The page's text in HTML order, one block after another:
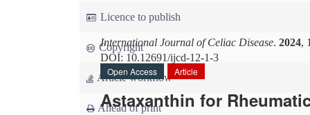
Licence to publish
Copyright
Article workflow
Ahead of print
International Journal of Celiac Disease. 2024,
DOI: 10.12691/ijcd-12-1-3
Open Access
Article
Astaxanthin for